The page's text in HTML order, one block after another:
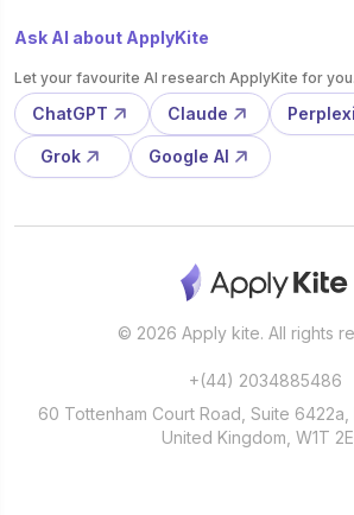
Ask AI about ApplyKite
Let your favourite AI research ApplyKite for you.
ChatGPT Claude
Grok Google AI
© 2026 Apply kite. All rights
+(44) 2034885486
60 Tottenham Court Road, Suite 6422a,
United Kingdom, W1T